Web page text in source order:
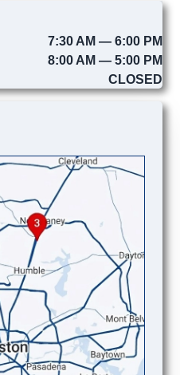
7:30 AM — 6:00 PM
8:00 AM — 5:00 PM
CLOSED